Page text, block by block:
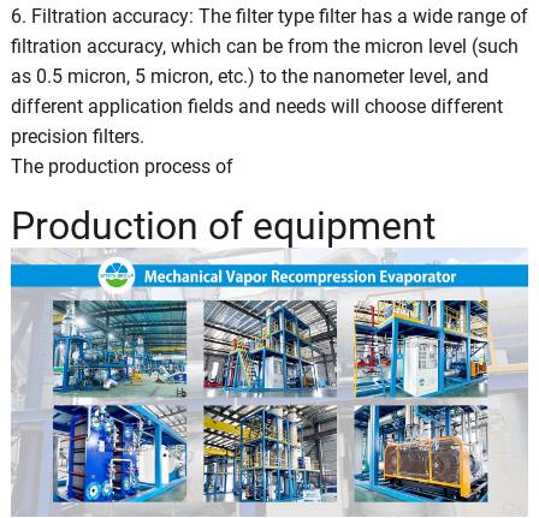
6. Filtration accuracy: The filter type filter has a wide range of
filtration accuracy, which can be from the micron level (such
as 0.5 micron, 5 micron, etc.) to the nanometer level, and
different application fields and needs will choose different
precision filters.
The production process of
Production of equipment